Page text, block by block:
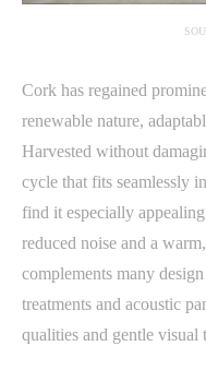
Cork has regained
renewable nature,
Harvested without
cycle that fits seamlessly
find it especially
reduced noise and a
complements many
treatments and acoustic
qualities and gentle visual